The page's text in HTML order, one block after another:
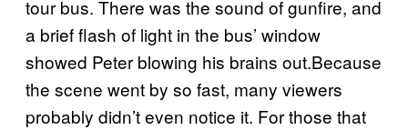
tour bus. There was the sound of gunfire, and
a brief flash of light in the bus’ window
showed Peter blowing his brains out.Because
the scene went by so fast, many viewers
probably didn’t even notice it. For those that